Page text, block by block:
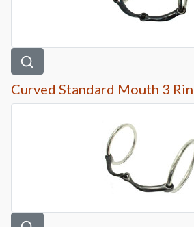
Curved Standard Mouth 3